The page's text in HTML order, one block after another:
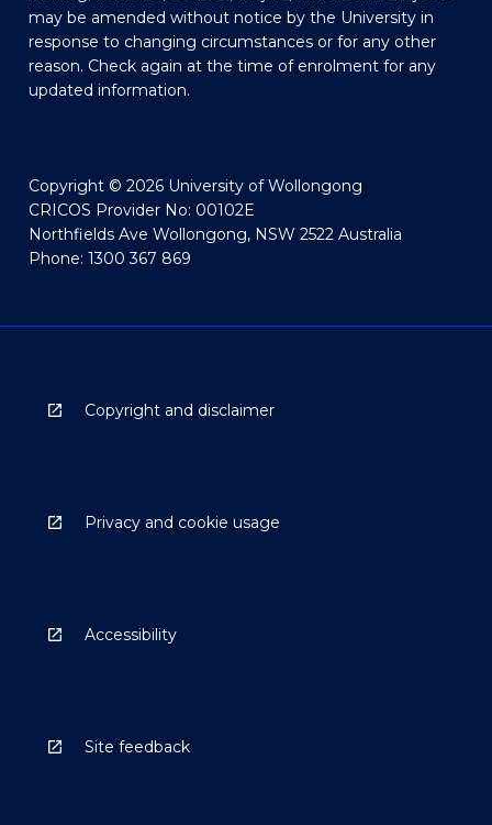
may be amended without notice by the University in
response to changing circumstances or for any other
reason. Check again at the time of enrolment for any
updated information.
Copyright © 2026 University of Wollongong
CRICOS Provider No: 00102E
Northfields Ave Wollongong, NSW 2522 Australia
Phone: 1300 367 869
Copyright and disclaimer
Privacy and cookie usage
Accessibility
Site feedback